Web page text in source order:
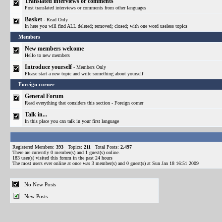
Post translated interviews or comments from other languages
Basket - Read Only
In here you will find ALL deleted; removed; closed; with one word useless topics
Members
New members welcome
Hello to new members
Introduce yourself- Members Only
Please start a new topic and write something about yourself
Foreign corner
General Forum
Read everything that considers this section - Foreign corner
Talk in...
In this place you can talk in your first language
Registered Members: 393 Topics: 211 Total Posts: 2,497
There are currently 0 member(s) and 1 guest(s) online
183 user(s) visited this forum in the past 24 hours
The most users ever online at once was 3 member(s) and 0 guest(s) at Sun Jan 18 16:51 2009
No New Posts
New Posts